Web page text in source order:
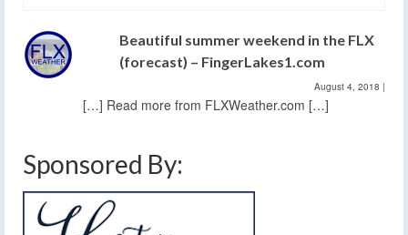
Beautiful summer weekend in the FLX
(forecast) – FingerLakes1.com
August 4, 2018 |
[…] Read more from FLXWeather.com […]
Sponsored By: